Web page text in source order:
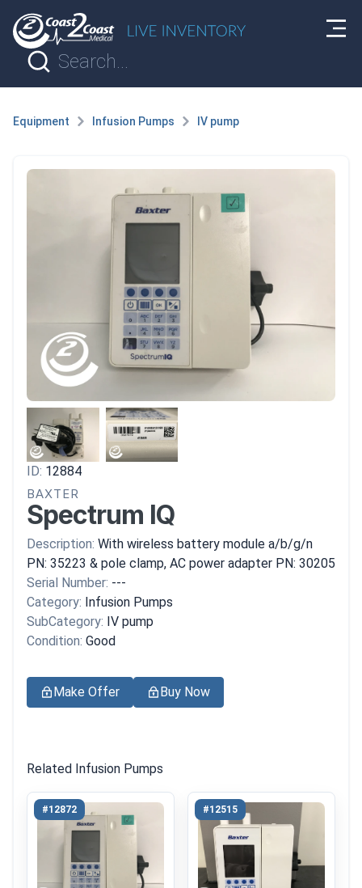
Equipment Infusion Pumps IV pump
ID: 12884
BAXTER
Spectrum IQ
Description: With wireless battery module a/b/g/n
PN: 35223 & pole clamp, AC power adapter PN: 30205
Serial Number: ---
Category: Infusion Pumps
SubCategory: IV pump
Condition: Good
Make Offer Buy Now
Related Infusion Pumps
#12872 #12515